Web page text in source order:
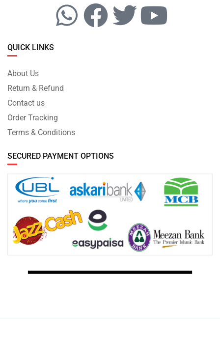
QUICK LINKS
About Us
Return & Refund
Contact us
Order Tracking
Terms & Conditions
SECURED PAYMENT OPTIONS